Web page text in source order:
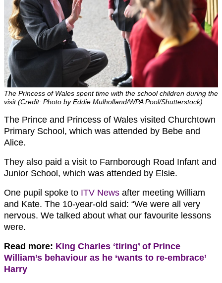
The Princess of Wales spent time with the school children during the
visit (Credit: Photo by Eddie Mulholland/WPA Pool/Shutterstock)
The Prince and Princess of Wales visited Churchtown
Primary School, which was attended by Bebe and
Alice.
They also paid a visit to Farnborough Road Infant and
Junior School, which was attended by Elsie.
One pupil spoke to ITV News after meeting William
and Kate. The 10-year-old said: “We were all very
nervous. We talked about what our favourite lessons
were.
Read more: King Charles ‘tiring’ of Prince
William’s behaviour as he ‘wants to re-embrace’
Harry